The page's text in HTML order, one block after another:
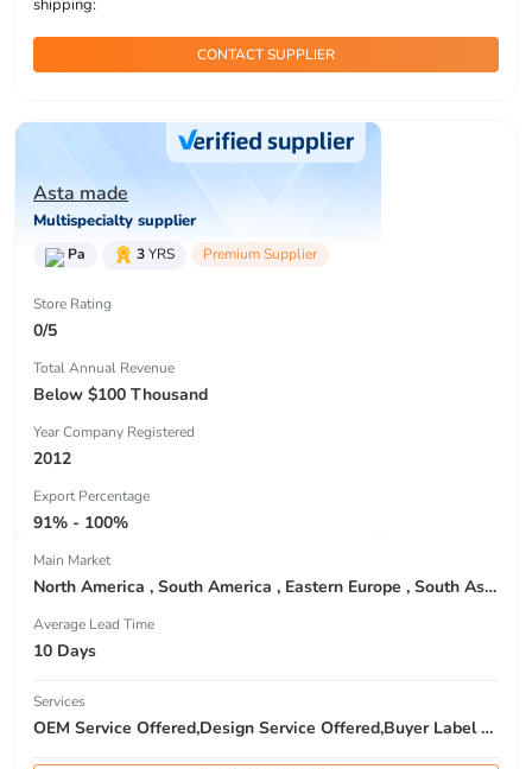
shipping:
CONTACT SUPPLIER
Asta made
Multispecialty supplier
Pa 3YRS Premium Supplier
Store Rating
0/5
Total Annual Revenue
Below $100 Thousand
Year Company Registered
2012
Export Percentage
91% - 100%
Main Market
North America , South America , Eastern Europe , South Asia , Africa , Oceania , Estern Asia , Western Europe , Center America , Northen Europe , Sourthen Europe , South Asia , Domestic Market ,
Average Lead Time
10 Days
Services
OEM Service Offered,Design Service Offered,Buyer Label Offered